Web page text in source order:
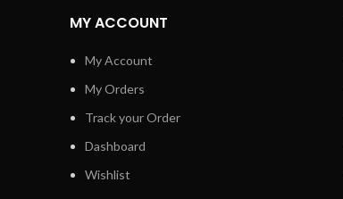
MY ACCOUNT
My Account
My Orders
Track your Order
Dashboard
Wishlist